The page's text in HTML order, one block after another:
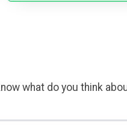
what do you think